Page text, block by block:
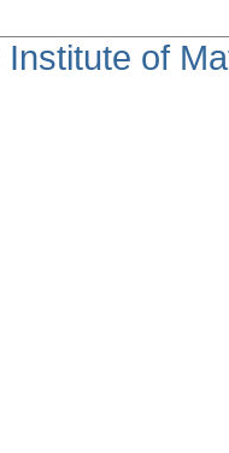
Institute of